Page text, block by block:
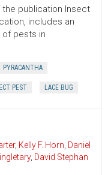
publication Insect
includes an
of pests in
PYRACANTHA
PEST LACE BUG
, Kelly F. Horn, Daniel
, David Stephan